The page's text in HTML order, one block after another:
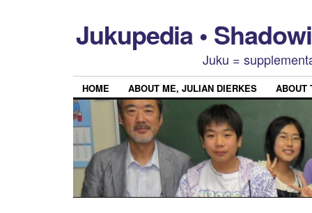
Jukupedia •
Juku =
HOME ABOUT ME, JULIAN DIERKES ABOUT